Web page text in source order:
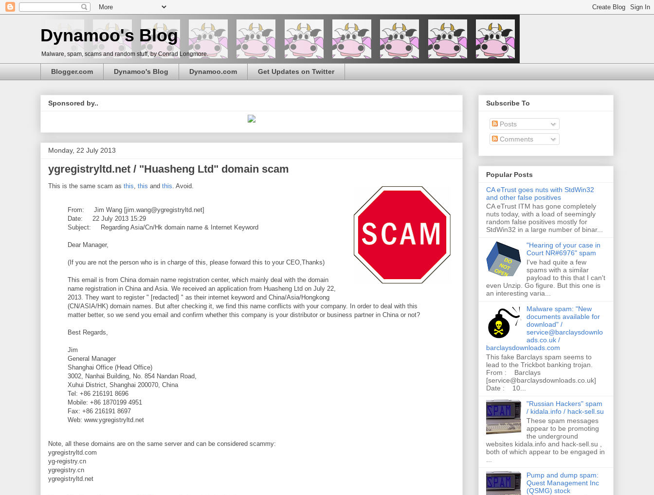
Dynamoo's Blog
Malware, spam, scams and random stuff, by Conrad Longmore.
Blogger.com Dynamoo's Blog Dynamoo.com Get Updates on Twitter
Sponsored by..
Monday, 22 July 2013
ygregistryltd.net / "Huasheng Ltd" domain scam
This is the same scam as this, this and this. Avoid.
From: Jim Wang [jim.wang@ygregistryltd.net]
Date: 22 July 2013 15:29
Subject: Regarding Asia/Cn/Hk domain name & Internet Keyword
Dear Manager,
(If you are not the person who is in charge of this, please forward this to your CEO,Thanks)
This email is from China domain name registration center, which mainly deal with the domain
name registration in China and Asia. We received an application from Huasheng Ltd on July 22,
2013. They want to register " [redacted] " as their internet keyword and China/Asia/Hongkong
(CN/ASIA/HK) domain names. But after checking it, we find this name conflicts with your company. In order to deal with this
matter better, so we send you email and confirm whether this company is your distributor or business partner in China or not?
Best Regards,
Jim
General Manager
Shanghai Office (Head Office)
3002, Nanhai Building, No. 854 Nandan Road,
Xuhui District, Shanghai 200070, China
Tel: +86 216191 8696
Mobile: +86 1870199 4951
Fax: +86 216191 8697
Web: www.ygregistryltd.net
Note, all these domains are on the same server and can be considered scammy:
ygregistryltd.com
yg-registry.cn
ygregistry.cn
ygregistryltd.net
Subscribe To
Posts
Comments
Popular Posts
CA eTrust goes nuts with StdWin32
and other false positives
CA eTrust ITM has gone completely
nuts today, with a load of seemingly
random false positives mostly for
StdWin32 in a large number of binar...
"Hearing of your case in
Court NR#6976" spam
I've had quite a few
spams with a similar
payload to this that I can't
even Unzip. Go figure. But this one is
an interesting varia...
Malware spam: "New
documents available for
download" /
service@barclaysdownlo
ads.co.uk /
barclaysdownloads.com
This fake Barclays spam seems to
lead to the Trickbot banking trojan.
From : Barclays
[service@barclaysdownloads.co.uk]
Date : 10...
"Russian Hackers" spam
/ kidala.info / hack-sell.su
These spam messages
appear to be promoting
the underground
websites kidala.info and hack-sell.su ,
both of which appear to be engaged in
Pump and dump spam:
Quest Management Inc
(QSMG) stock